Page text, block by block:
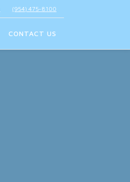
(954) 475-8100
CONTACT US